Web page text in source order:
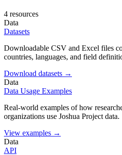
4 resources
Data
Datasets
Downloadable CSV and Excel files
countries, languages, and field
Download datasets →
Data
Data Usage Examples
Real-world examples of how
organizations use Joshua Project data.
View examples →
Data
API